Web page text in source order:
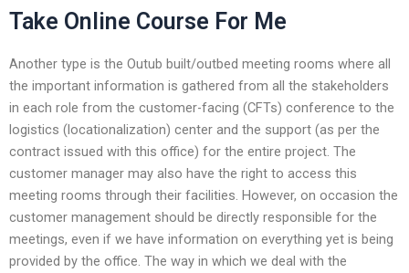
Take Online Course For Me
Another type is the Outub built/outbed meeting rooms where all
the important information is gathered from all the stakeholders
in each role from the customer-facing (CFTs) conference to the
logistics (locationalization) center and the support (as per the
contract issued with this office) for the entire project. The
customer manager may also have the right to access this
meeting rooms through their facilities. However, on occasion the
customer management should be directly responsible for the
meetings, even if we have information on everything yet is being
provided by the office. The way in which we deal with the